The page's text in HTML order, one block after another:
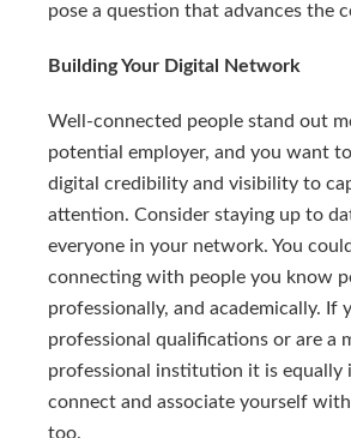
pose a question that advances the
Building Your Digital Network
Well-connected people stand out
potential employer, and you want
digital credibility and visibility to
attention. Consider staying up to
everyone in your network. You
connecting with people you know
professionally, and academically. If
professional qualifications or are a
professional institution it is equally
connect and associate yourself
too.